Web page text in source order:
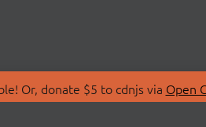
Or, donate $5 to cdnjs via Open